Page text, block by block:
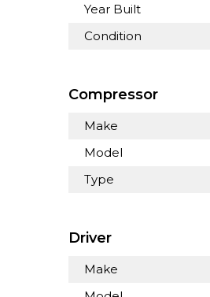
Year Built
Condition
Compressor
Make
Model
Type
Driver
Make